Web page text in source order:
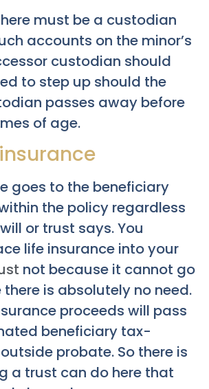
must be a custodian
accounts on the minor’s
custodian should
to step up should the
passes away before
of age.
goes to the beneficiary
the policy regardless
or trust says. You
life insurance into your
not because it cannot go
is absolutely no need.
proceeds will pass
beneficiary tax-
probate. So there is
a trust can do here that